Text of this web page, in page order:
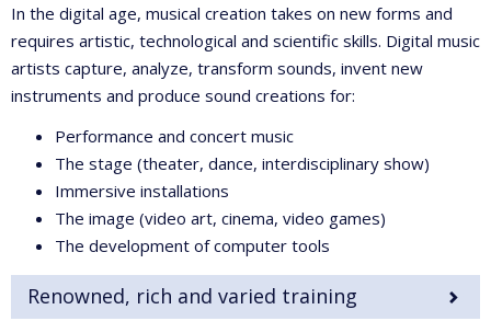
In the digital age, musical creation takes on new forms and
requires artistic, technological and scientific skills. Digital music
artists capture, analyze, transform sounds, invent new
instruments and produce sound creations for:
Performance and concert music
The stage (theater, dance, interdisciplinary show)
Immersive installations
The image (video art, cinema, video games)
The development of computer tools
Renowned, rich and varied training